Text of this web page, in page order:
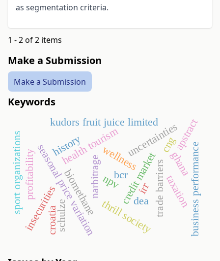
as segmentation criteria.
1 - 2 of 2 items
Make a Submission
Make a Submission
Keywords
narbitrage credit market
seasonal price variation trade barriers
health tourismwellness
thrill society
schulze
uncertainties
insecuritiesbiomethane
cng
profitability
kudors fruit juice limited
npvbcr
irr
ghana
taxation
sport organizations business performance
apstract
history
dea
croatia